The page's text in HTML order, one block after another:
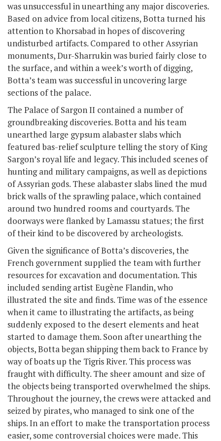
was unsuccessful in unearthing any major discoveries.
Based on advice from local citizens, Botta turned his
attention to Khorsabad in hopes of discovering
undisturbed artifacts. Compared to other Assyrian
monuments, Dur-Sharrukin was buried fairly close to
the surface, and within a week’s worth of digging,
Botta’s team was successful in uncovering large
sections of the palace.
The Palace of Sargon II contained a number of
groundbreaking discoveries. Botta and his team
unearthed large gypsum alabaster slabs which
featured bas-relief sculpture telling the story of King
Sargon’s royal life and legacy. This included scenes of
hunting and military campaigns, as well as depictions
of Assyrian gods. These alabaster slabs lined the mud
brick walls of the sprawling palace, which contained
around two hundred rooms and courtyards. The
doorways were flanked by Lamassu statues; the first
of their kind to be discovered by archeologists.
Given the significance of Botta’s discoveries, the
French government supplied the team with further
resources for excavation and documentation. This
included sending artist Eugène Flandin, who
illustrated the site and finds. Time was of the essence
when it came to illustrating the artifacts, as being
suddenly exposed to the desert elements and heat
started to damage them. Soon after unearthing the
objects, Botta began shipping them back to France by
way of boats up the Tigris River. This process was
fraught with difficulty. The sheer amount and size of
the objects being transported overwhelmed the ships.
Throughout the journey, the crews were attacked and
seized by pirates, who managed to sink one of the
ships. In an effort to make the transportation process
easier, some controversial choices were made. This